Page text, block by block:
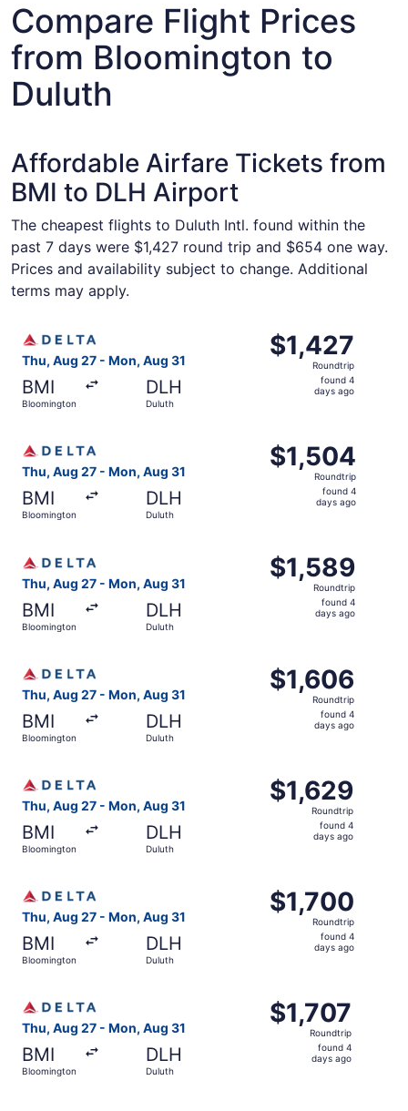
Compare Flight Prices
from Bloomington to
Duluth
Affordable Airfare Tickets from
BMI to DLH Airport
The cheapest flights to Duluth Intl. found within the
past 7 days were $1,427 round trip and $654 one way.
Prices and availability subject to change. Additional
terms may apply.
Thu, Aug 27 - Mon, Aug 31
BMI
Bloomington
DLH
Duluth
$1,427
Roundtrip,
$1,427
Roundtrip
found 4
days ago
Thu, Aug 27 - Mon, Aug 31
BMI
Bloomington
DLH
Duluth
$1,504
Roundtrip,
$1,504
Roundtrip
found 4
days ago
Thu, Aug 27 - Mon, Aug 31
BMI
Bloomington
DLH
Duluth
$1,589
Roundtrip,
$1,589
Roundtrip
found 4
days ago
Thu, Aug 27 - Mon, Aug 31
BMI
Bloomington
DLH
Duluth
$1,606
Roundtrip,
$1,606
Roundtrip
found 4
days ago
Thu, Aug 27 - Mon, Aug 31
BMI
Bloomington
DLH
Duluth
$1,629
Roundtrip,
$1,629
Roundtrip
found 4
days ago
Thu, Aug 27 - Mon, Aug 31
BMI
Bloomington
DLH
Duluth
$1,700
Roundtrip,
$1,700
Roundtrip
found 4
days ago
Thu, Aug 27 - Mon, Aug 31
BMI
Bloomington
DLH
Duluth
$1,707
Roundtrip,
$1,707
Roundtrip
found 4
days ago